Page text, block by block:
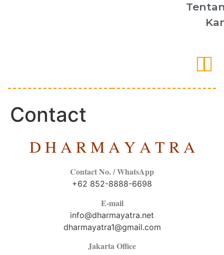
Contact
D H A R M A Y A T R A
Contact No. / WhatsApp
+62 852-8888-6698
E-mail
info@dharmayatra.net
dharmayatra1@gmail.com
Jakarta Office